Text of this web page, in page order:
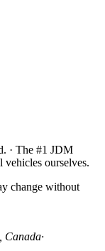
· The #1 JDM
ourselves.
change without
Canada·